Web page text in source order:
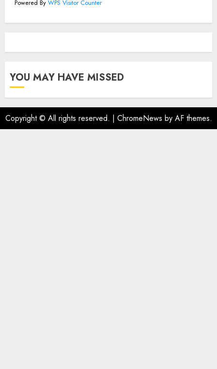
Powered By WPS Visitor Counter
YOU MAY HAVE MISSED
Copyright © All rights reserved. | ChromeNews by AF themes.